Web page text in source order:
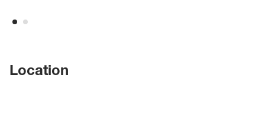
Location